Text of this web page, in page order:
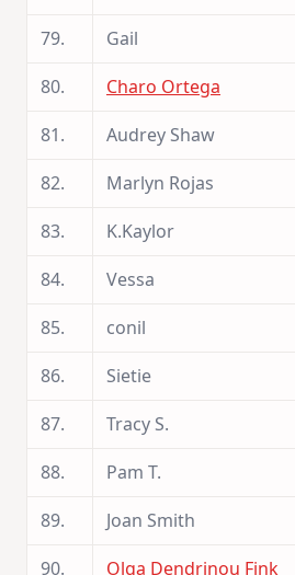
79.
Gail
80.
Charo Ortega
81.
Audrey Shaw
82.
Marlyn Rojas
83.
K.Kaylor
84.
Vessa
85.
conil
86.
Sietie
87.
Tracy S.
88.
Pam T.
89.
Joan Smith
90.
Olga Dendrinou Fink